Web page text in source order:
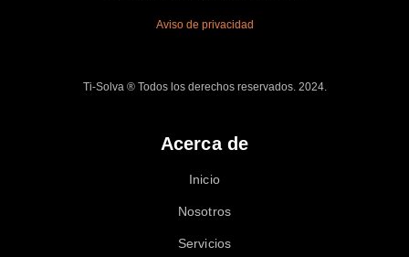
Aviso de privacidad
Ti-Solva ® Todos los derechos reservados. 2024.
Acerca de
Inicio
Nosotros
Servicios